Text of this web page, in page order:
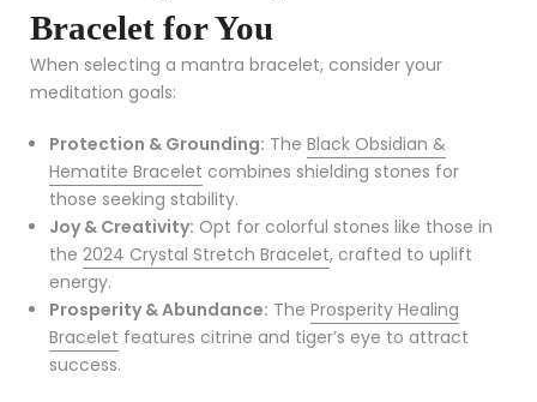
Bracelet for You
When selecting a mantra bracelet, consider your
meditation goals:
Protection & Grounding: The Black Obsidian &
Hematite Bracelet combines shielding stones for
those seeking stability.
Joy & Creativity: Opt for colorful stones like those in
the 2024 Crystal Stretch Bracelet, crafted to uplift
energy.
Prosperity & Abundance: The Prosperity Healing
Bracelet features citrine and tiger’s eye to attract
success.